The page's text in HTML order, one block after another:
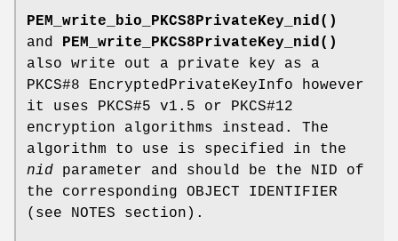
PEM_write_bio_PKCS8PrivateKey_nid()
and
PEM_write_PKCS8PrivateKey_nid()
also write out a private key as a
PKCS#8 EncryptedPrivateKeyInfo however
it uses PKCS#5 v1.5 or PKCS#12
encryption algorithms instead. The
algorithm to use is specified in the
nid parameter and should be the NID of
the corresponding OBJECT IDENTIFIER
(see NOTES section).